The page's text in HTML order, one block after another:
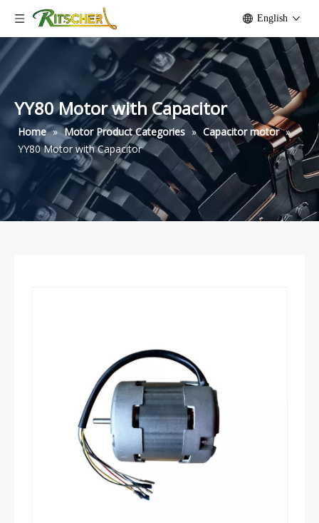
English
YY80 Motor with Capacitor
Home » Motor Product Categories » Capacitor motor »
YY80 Motor with Capacitor